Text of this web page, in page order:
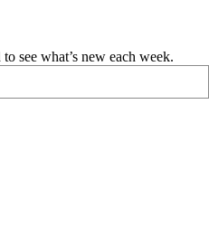
see what’s new each week.